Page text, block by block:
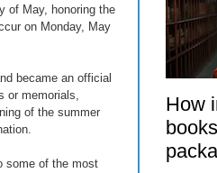
of May, honoring the
on Monday, May
became an official
or memorials,
of the summer
some of the most
How